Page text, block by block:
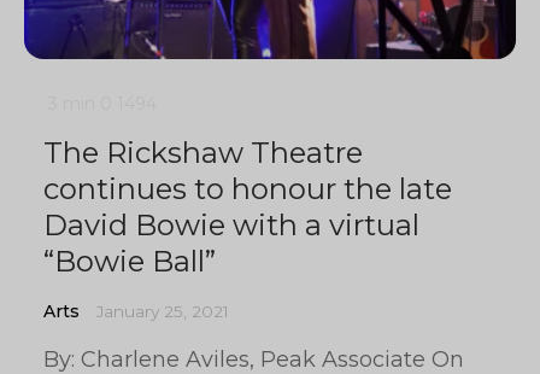
The Rickshaw Theatre
continues to honour the late
David Bowie with a virtual
“Bowie Ball”
Arts January 25, 2021
By: Charlene Aviles, Peak Associate On